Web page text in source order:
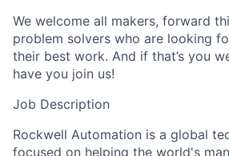
We welcome all makers, forward
problem solvers who are looking
their best work. And if that’s you
have you join us!
Job Description
Rockwell Automation is a global
focused on helping the world's